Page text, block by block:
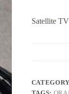
Satellite